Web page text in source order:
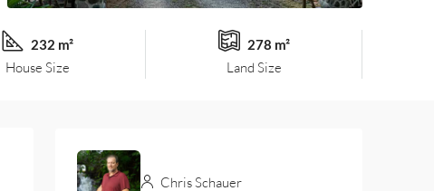
232 m²
House Size
278 m²
Land Size
Chris Schauer